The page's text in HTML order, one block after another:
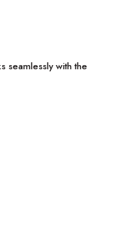
seamlessly with the